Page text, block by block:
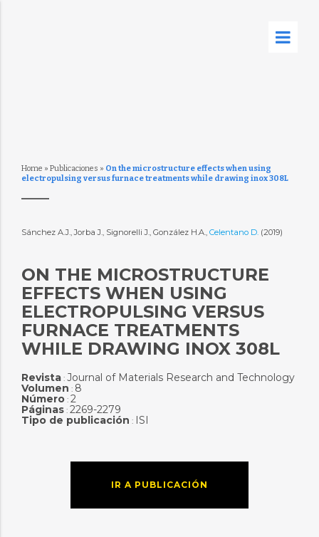
Home » Publicaciones » On the microstructure effects when using
electropulsing versus furnace treatments while drawing inox 308L
Sánchez A.J., Jorba J., Signorelli J., González H.A., Celentano D. (2019)
ON THE MICROSTRUCTURE
EFFECTS WHEN USING
ELECTROPULSING VERSUS
FURNACE TREATMENTS
WHILE DRAWING INOX 308L
Revista: Journal of Materials Research and Technology
Volumen : 8
Número: 2
Páginas: 2269-2279
Tipo de publicación : ISI
IR A PUBLICACIÓN